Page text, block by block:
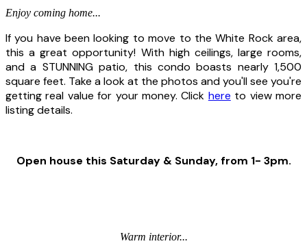
Enjoy coming home...
If you have been looking to move to the White Rock area,
this a great opportunity! With high ceilings, large rooms,
and a STUNNING patio, this condo boasts nearly 1,500
square feet. Take a look at the photos and you'll see you're
getting real value for your money. Click here to view more
listing details.
Open house this Saturday & Sunday, from 1- 3pm.
Warm interior...